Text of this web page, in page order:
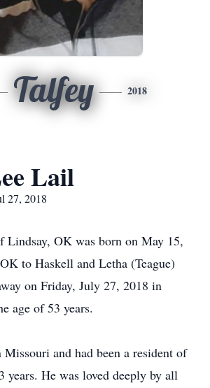
Talfey 2018
Lail
27, 2018
Lindsay, OK was born on May 15,
to Haskell and Letha (Teague)
on Friday, July 27, 2018 in
age of 53 years.
and had been a resident of
years. He was loved deeply by all